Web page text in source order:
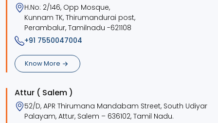
H.No: 2/146, Opp Mosque,
Kunnam TK, Thirumandurai post,
Perambalur, Tamilnadu -621108
+91 7550047004
Know More
Attur ( Salem )
52/D, APR Thirumana Mandabam Street, South Udiyar
Palayam, Attur, Salem – 636102, Tamil Nadu.